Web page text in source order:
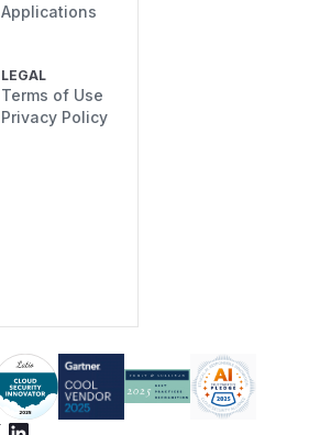
Applications
LEGAL
Terms of Use
Privacy Policy